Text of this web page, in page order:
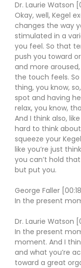
Dr. Laurie Watson
Okay, well, Kegel
changes the way
stimulated in a
you feel. So that
push you toward
and more
the touch feels.
thing, you know,
spot and having
relax, you know,
And I think also,
hard to think
squeeze your
like you’re just
you can’t hold
but put you.
George Faller
In the present
Dr. Laurie Watson
In the present
moment. And I
and what you’re
toward a great